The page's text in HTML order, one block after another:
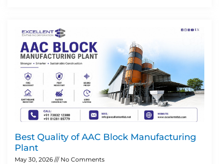
Best Quality of AAC Block Manufacturing
Plant
May 30, 2026 No Comments